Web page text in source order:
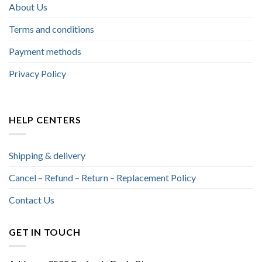
About Us
Terms and conditions
Payment methods
Privacy Policy
HELP CENTERS
Shipping & delivery
Cancel – Refund – Return – Replacement Policy
Contact Us
GET IN TOUCH